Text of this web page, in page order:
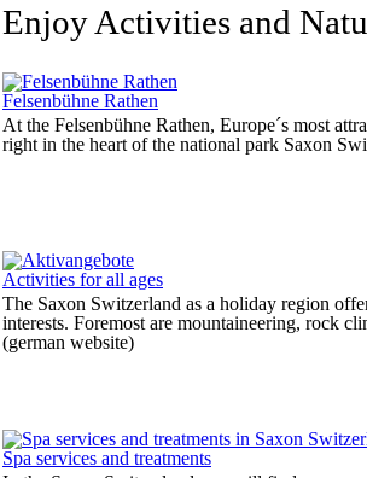
Enjoy Activities and
Felsenbühne Rathen
At the Felsenbühne Rathen, Europe´s most
right in the heart of the national park Saxon
Activities for all ages
The Saxon Switzerland as a holiday region
interests. Foremost are mountaineering, rock
(german website)
Spa services and treatments